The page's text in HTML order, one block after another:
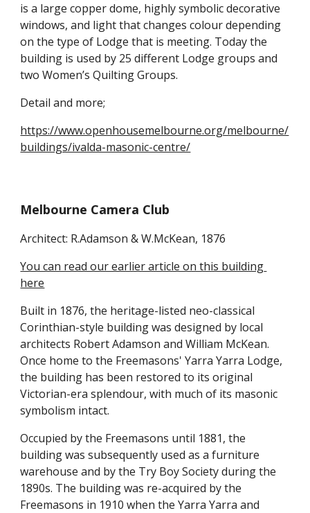
is a large copper dome, highly symbolic decorative
windows, and light that changes colour depending
on the type of Lodge that is meeting. Today the
building is used by 25 different Lodge groups and
two Women’s Quilting Groups.
Detail and more;
https://www.openhousemelbourne.org/melbourne/
buildings/ivalda-masonic-centre/
Melbourne Camera Club
Architect: R.Adamson & W.McKean, 1876
You can read our earlier article on this building
here
Built in 1876, the heritage-listed neo-classical
Corinthian-style building was designed by local
architects Robert Adamson and William McKean.
Once home to the Freemasons' Yarra Yarra Lodge,
the building has been restored to its original
Victorian-era splendour, with much of its masonic
symbolism intact.
Occupied by the Freemasons until 1881, the
building was subsequently used as a furniture
warehouse and by the Try Boy Society during the
1890s. The building was re-acquired by the
Freemasons in 1910 when the Yarra Yarra and